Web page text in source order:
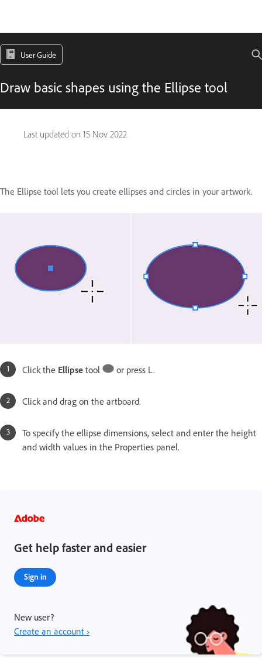
User Guide
Draw basic shapes using the Ellipse tool
Last updated on 15 Nov 2022
The Ellipse tool lets you create ellipses and circles in your artwork.
Click the Ellipse tool or press L.
Click and drag on the artboard.
To specify the ellipse dimensions, select and enter the height
and width values in the Properties panel.
Get help faster and easier
Sign in
New user?
Create an account ›